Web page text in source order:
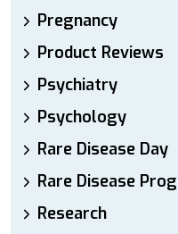
Pregnancy
Product Reviews
Psychiatry
Psychology
Rare Disease Day
Rare Disease
Research